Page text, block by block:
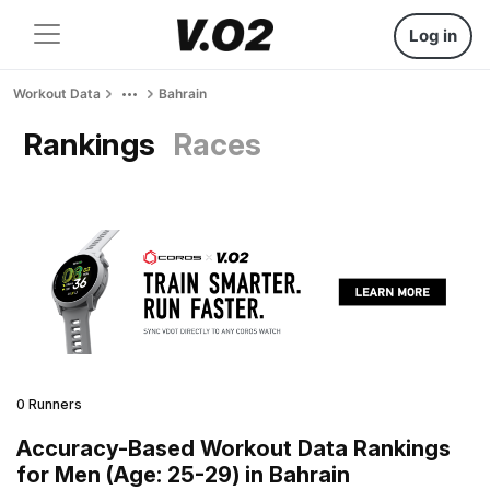
Log in
Workout Data Bahrain
Rankings Races
0 Runners
Accuracy-Based Workout Data Rankings
for Men (Age: 25-29) in Bahrain